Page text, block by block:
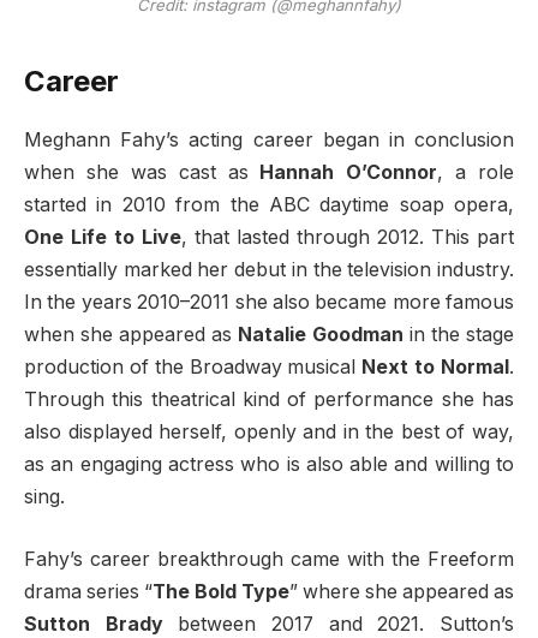
Credit: instagram (@meghannfahy)
Career
Meghann Fahy’s acting career began in conclusion
when she was cast as Hannah O’Connor, a role
started in 2010 from the ABC daytime soap opera,
One Life to Live, that lasted through 2012. This part
essentially marked her debut in the television industry.
In the years 2010–2011 she also became more famous
when she appeared as Natalie Goodman in the stage
production of the Broadway musical Next to Normal.
Through this theatrical kind of performance she has
also displayed herself, openly and in the best of way,
as an engaging actress who is also able and willing to
sing.
Fahy’s career breakthrough came with the Freeform
drama series “The Bold Type” where she appeared as
Sutton Bradybetween 2017 and 2021. Sutton’s